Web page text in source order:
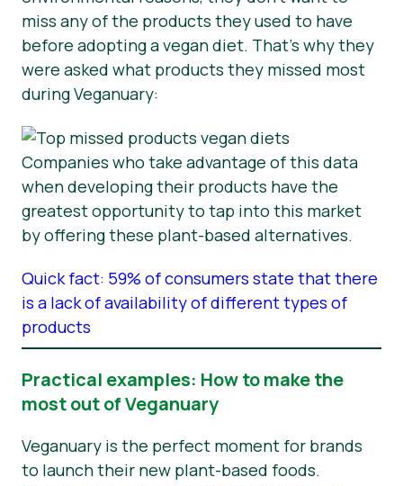
miss any of the products they used to have
before adopting a vegan diet. That’s why they
were asked what products they missed most
during Veganuary:
Companies who take advantage of this data
when developing their products have the
greatest opportunity to tap into this market
by offering these plant-based alternatives.
Quick fact: 59% of consumers state that there
is a lack of availability of different types of
products
Practical examples: How to make the
most out of Veganuary
Veganuary is the perfect moment for brands
to launch their new plant-based foods.